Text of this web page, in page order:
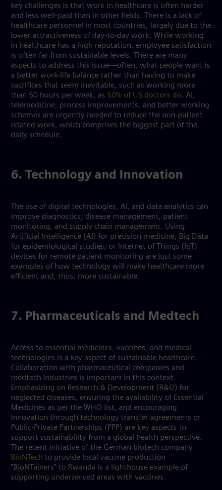
key challenges is that work in healthcare is often harder
and less well-paid than in other fields. There is a lack of
healthcare personnel in most countries, largely due to the
lower attractiveness of day-to-day work. While working
in healthcare has a high reputation, employee satisfaction
is often far from sustainable levels. There are many
aspects to address this issue—often, what people want is
a better work-life balance rather than having to make
sacrifices that seem inevitable, such as working more
than 50 hours per week, as 50% of US doctors do. AI,
telemedicine, process improvements, and better working
schemes are urgently needed to reduce the non-patient-
related work, which comprises the biggest part of the
daily schedule.
6. Technology and Innovation
The use of digital technologies, AI, and data analytics can
improve diagnostics, disease management, patient
monitoring, and supply chain management. Using
Artificial Intelligence (AI) for precision medicine, Big Data
for epidemiological studies, or Internet of Things (IoT)
devices for remote patient monitoring are just some
examples of how technology will make healthcare more
efficient and, thus, more sustainable.
7. Pharmaceuticals and Medtech
Access to essential medicines, vaccines, and medical
technologies is a key aspect of sustainable healthcare.
Collaboration with pharmaceutical companies and
medtech industries is important in this context.
Emphasizing on Research & Development (R&D) for
neglected diseases, ensuring the availability of Essential
Medicines as per the WHO list, and encouraging
innovation through technology transfer agreements or
Public-Private Partnerships (PPP) are key aspects to
support sustainability from a global health perspective.
The recent initiative of the German biotech company
BioNTech to provide local vaccine production
"BioNTainers" to Rwanda is a lighthouse example of
supporting underserved areas with vaccines.